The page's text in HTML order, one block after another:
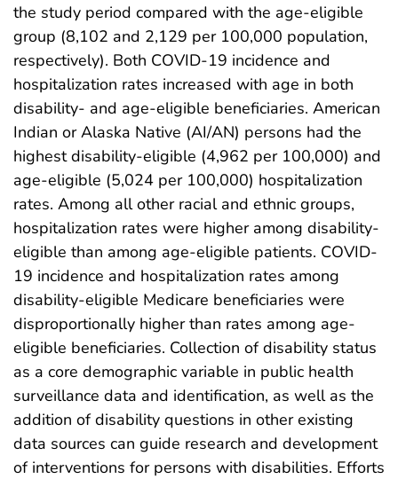
the study period compared with the age-eligible
group (8,102 and 2,129 per 100,000 population,
respectively). Both COVID-19 incidence and
hospitalization rates increased with age in both
disability- and age-eligible beneficiaries. American
Indian or Alaska Native (AI/AN) persons had the
highest disability-eligible (4,962 per 100,000) and
age-eligible (5,024 per 100,000) hospitalization
rates. Among all other racial and ethnic groups,
hospitalization rates were higher among disability-
eligible than among age-eligible patients. COVID-
19 incidence and hospitalization rates among
disability-eligible Medicare beneficiaries were
disproportionally higher than rates among age-
eligible beneficiaries. Collection of disability status
as a core demographic variable in public health
surveillance data and identification, as well as the
addition of disability questions in other existing
data sources can guide research and development
of interventions for persons with disabilities. Efforts